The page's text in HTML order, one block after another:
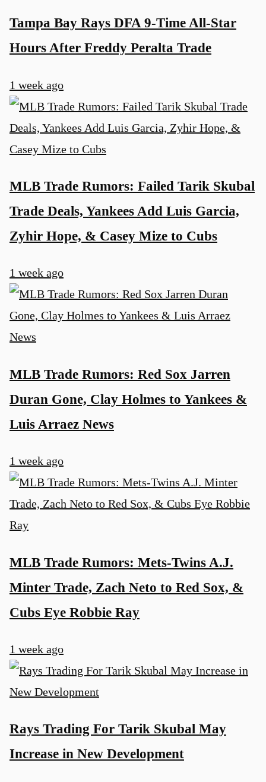
Tampa Bay Rays DFA 9-Time All-Star
Hours After Freddy Peralta Trade
1 week ago
MLB Trade Rumors: Failed Tarik Skubal
Trade Deals, Yankees Add Luis Garcia,
Zyhir Hope, & Casey Mize to Cubs
1 week ago
MLB Trade Rumors: Red Sox Jarren
Duran Gone, Clay Holmes to Yankees &
Luis Arraez News
1 week ago
MLB Trade Rumors: Mets-Twins A.J.
Minter Trade, Zach Neto to Red Sox, &
Cubs Eye Robbie Ray
1 week ago
Rays Trading For Tarik Skubal May
Increase in New Development